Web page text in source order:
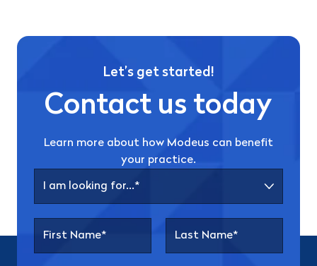
Let’s get started!
Contact us today
Learn more about how Modeus can benefit
your practice.